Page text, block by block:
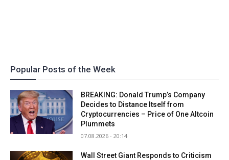
Popular Posts of the Week
BREAKING: Donald Trump’s Company
Decides to Distance Itself from
Cryptocurrencies – Price of One Altcoin
Plummets
07.08.2026 - 20:14
Wall Street Giant Responds to Criticism